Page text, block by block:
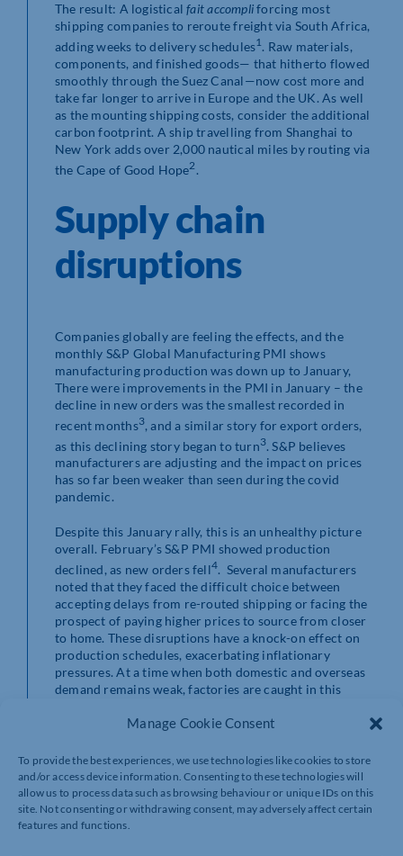
Manage Cookie Consent
To provide the best experiences, we use technologies like cookies to store
and/or access device information. Consenting to these technologies will
allow us to process data such as browsing behaviour or unique IDs on this
site. Not consenting or withdrawing consent, may adversely affect certain
features and functions.
The result: A logisticalfait accompliforcing most
shipping companies to reroute freight via South Africa,
adding weeks to delivery schedules1 . Raw materials,
components, and finished goods— that hitherto flowed
smoothly through the Suez Canal—now cost more and
take far longer to arrive in Europe and the UK. As well
as the mounting shipping costs, consider the additional
carbon footprint. A ship travelling from Shanghai to
New York adds over 2,000 nautical miles by routing via
the Cape of Good Hope2 .
Supply chain
disruptions
Companies globally are feeling the effects, and the
monthly S&P Global Manufacturing PMI shows
manufacturing production was down up to January,
There were improvements in the PMI in January – the
decline in new orders was the smallest recorded in
recent months3, and a similar story for export orders,
as this declining story began to turn3 . S&P believes
manufacturers are adjusting and the impact on prices
has so far been weaker than seen during the covid
pandemic.
Despite this January rally, this is an unhealthy picture
overall. February’s S&P PMI showed production
declined, as new orders fell4. Several manufacturers
noted that they faced the difficult choice between
accepting delays from re-routed shipping or facing the
prospect of paying higher prices to source from closer
to home. These disruptions have a knock-on effect on
production schedules, exacerbating inflationary
pressures. At a time when both domestic and overseas
demand remains weak, factories are caught in this
Following reports of the Rubymar UK-owned cargo
ship being sunk in recent weeks, the spilling of oil and
fertilizer in the Red Sea has raised concerns about the
environmental impact of this and other attacks. It is
reported that over 21,000 tons of fertilizer is now